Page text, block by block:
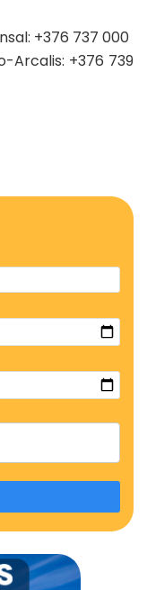
+376 737 000
Arcalis: +376 739